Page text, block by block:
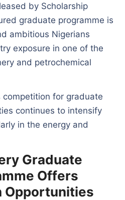
by Scholarship
graduate programme is
ambitious Nigerians
exposure in one of the
and petrochemical
for graduate
continues to intensify
in the energy and
Graduate
Offers
Opportunities